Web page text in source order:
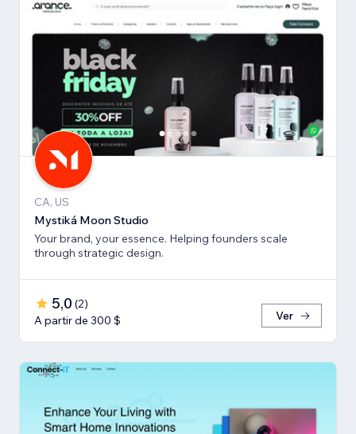
CA, US
Mystiká Moon Studio
Your brand, your essence. Helping founders scale
through strategic design.
5,0 (2)
A partir de 300 $
Ver